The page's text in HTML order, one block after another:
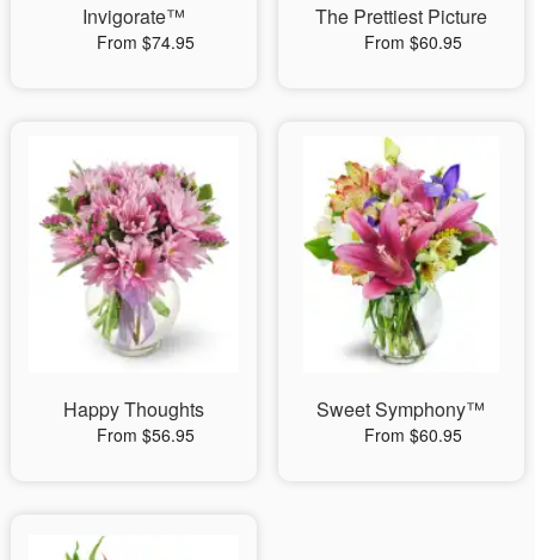
Invigorate™
From $74.95
The Prettiest Picture
From $60.95
Happy Thoughts
From $56.95
Sweet Symphony™
From $60.95